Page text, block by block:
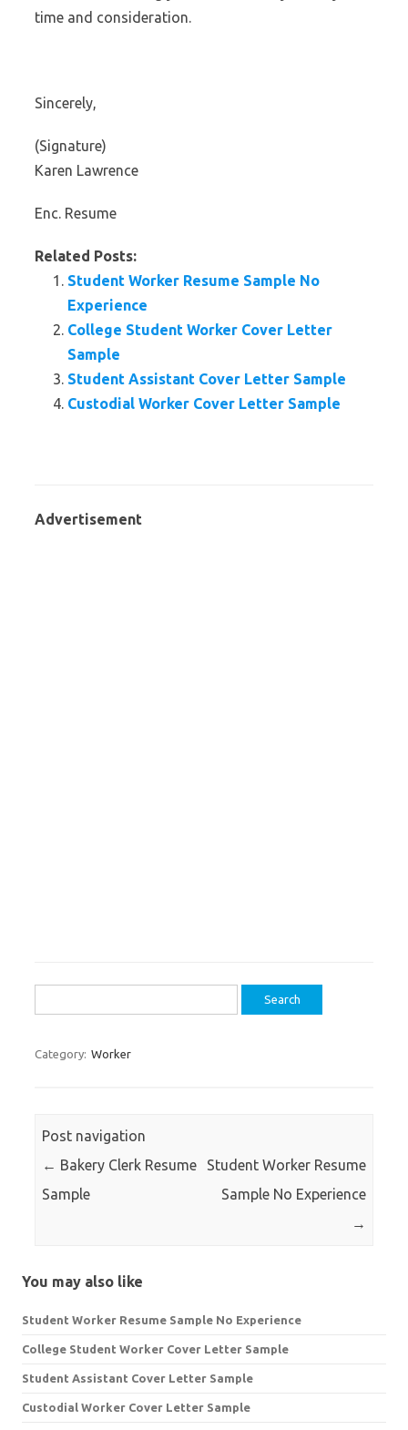
time and consideration.
Sincerely,
(Signature)
Karen Lawrence
Enc. Resume
Related Posts:
Student Worker Resume Sample No
Experience
College Student Worker Cover Letter
Sample
Student Assistant Cover Letter Sample
Custodial Worker Cover Letter Sample
Advertisement
for:
Category: Worker
Post navigation
← Bakery Clerk Resume
Sample
Student Worker Resume
Sample No Experience
→
You may also like
Student Worker Resume Sample No Experience
College Student Worker Cover Letter Sample
Student Assistant Cover Letter Sample
Custodial Worker Cover Letter Sample